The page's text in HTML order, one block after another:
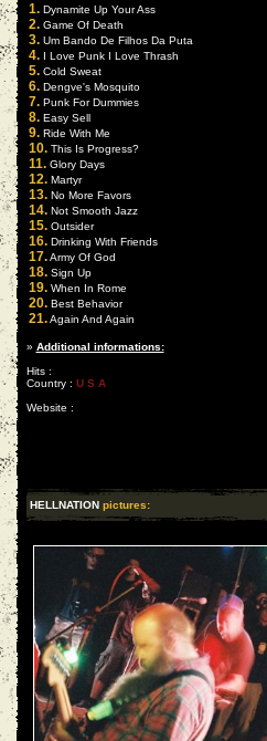
1.Dynamite Up Your Ass
2.Game Of Death
3.Um Bando De Filhos Da Puta
4.I Love Punk I Love Thrash
5.Cold Sweat
6.Dengve's Mosquito
7.Punk For Dummies
8.Easy Sell
9.Ride With Me
10.This Is Progress?
11.Glory Days
12.Martyr
13.No More Favors
14.Not Smooth Jazz
15.Outsider
16.Drinking With Friends
17.Army Of God
18.Sign Up
19.When In Rome
20.Best Behavior
21.Again And Again
» Additional informations:
Hits :
Country : U S A
Website :
HELLNATION pictures: